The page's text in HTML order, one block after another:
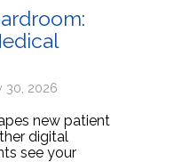
30, 2026
new patient
digital
see your